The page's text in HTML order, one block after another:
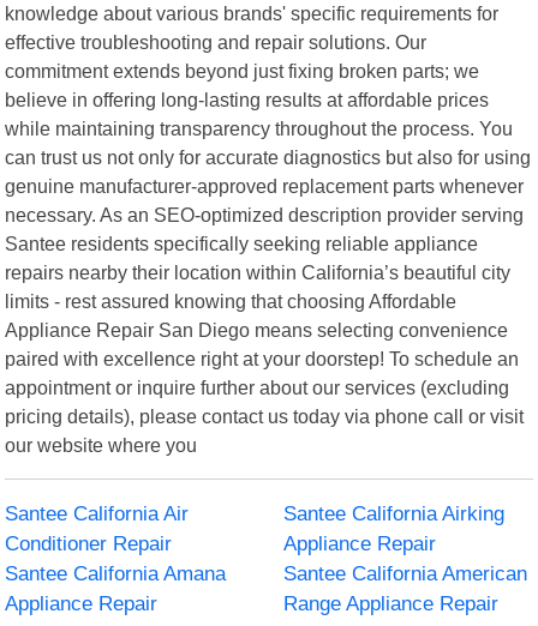
knowledge about various brands' specific requirements for
effective troubleshooting and repair solutions. Our
commitment extends beyond just fixing broken parts; we
believe in offering long-lasting results at affordable prices
while maintaining transparency throughout the process. You
can trust us not only for accurate diagnostics but also for using
genuine manufacturer-approved replacement parts whenever
necessary. As an SEO-optimized description provider serving
Santee residents specifically seeking reliable appliance
repairs nearby their location within California’s beautiful city
limits - rest assured knowing that choosing Affordable
Appliance Repair San Diego means selecting convenience
paired with excellence right at your doorstep! To schedule an
appointment or inquire further about our services (excluding
pricing details), please contact us today via phone call or visit
our website where you
Santee California Air
Conditioner Repair
Santee California Airking
Appliance Repair
Santee California Amana
Appliance Repair
Santee California American
Range Appliance Repair